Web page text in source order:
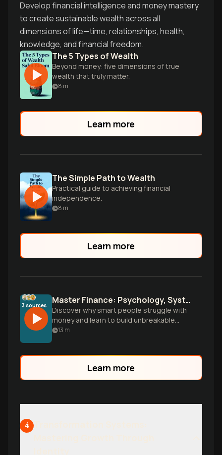
Develop financial intelligence and money mastery
to create sustainable wealth across all
dimensions of life—time, relationships, health,
knowledge, and financial freedom.
The 5 Types of Wealth
Beyond money: five dimensions of true
wealth that truly matter.
8 m
Learn more
The Simple Path to Wealth
Practical guide to achieving financial
independence.
8 m
Learn more
3 sources Master Finance: Psychology, Systems, and True Wealth
Discover why smart people struggle with
money and learn to build unbreakable
financial systems. Go beyond budgeting
13 m
Learn more
4